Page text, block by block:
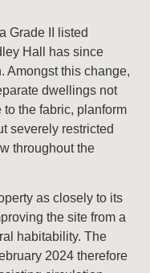
Grade II listed
Hall has since
Amongst this change,
dwellings not
the fabric, planform
severely restricted
throughout the
as closely to its
the site from a
habitability. The
2024 therefore